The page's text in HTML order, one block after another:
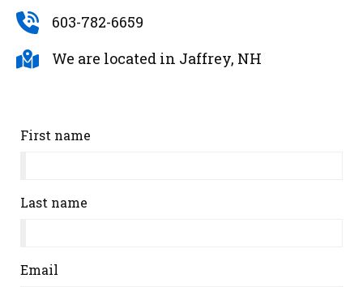
603-782-6659
We are located in Jaffrey, NH
First name
Last name
Email